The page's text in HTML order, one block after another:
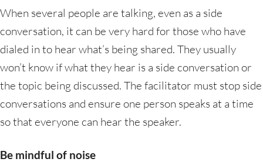
When several people are talking, even as a side
conversation, it can be very hard for those who have
dialed in to hear what’s being shared. They usually
won’t know if what they hear is a side conversation or
the topic being discussed. The facilitator must stop side
conversations and ensure one person speaks at a time
so that everyone can hear the speaker.
Be mindful of noise